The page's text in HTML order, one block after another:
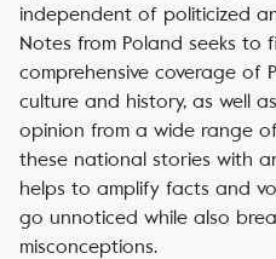
independent of politicized
Notes from Poland seeks to
comprehensive coverage of
culture and history, as well
opinion from a wide range
these national stories with
helps to amplify facts and
go unnoticed while also
misconceptions.